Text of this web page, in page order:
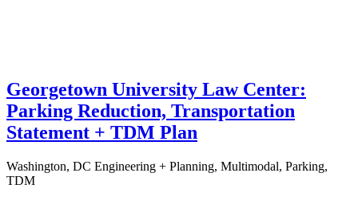
Georgetown University Law Center:
Parking Reduction, Transportation
Statement + TDM Plan
Washington, DC Engineering + Planning, Multimodal, Parking,
TDM